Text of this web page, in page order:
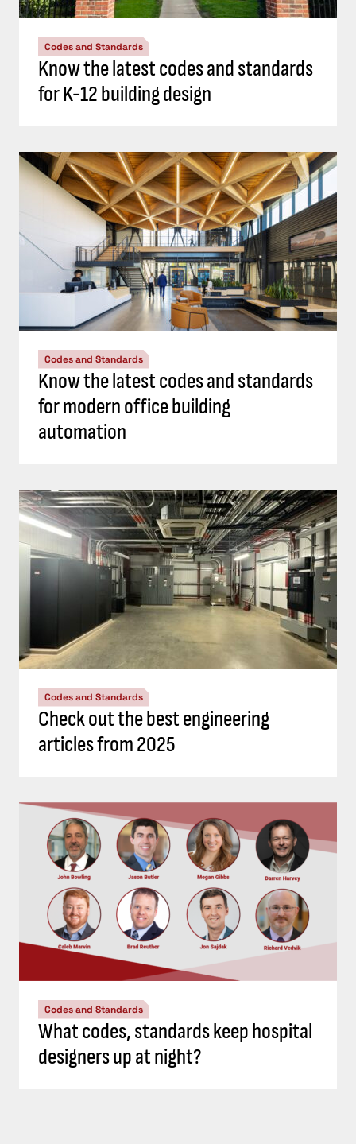
Codes and Standards
Know the latest codes and standards
for K-12 building design
Codes and Standards
Know the latest codes and standards
for modern office building
automation
Codes and Standards
Check out the best engineering
articles from 2025
Codes and Standards
What codes, standards keep hospital
designers up at night?